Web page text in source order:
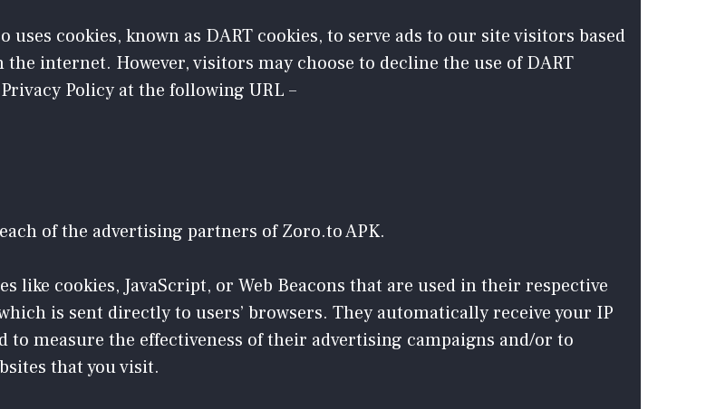
cookies, known as DART cookies, to serve ads to our site visitors based
internet. However, visitors may choose to decline the use of DART
Policy at the following URL –
of the advertising partners of Zoro.to APK.
like cookies, JavaScript, or Web Beacons that are used in their respective
is sent directly to users’ browsers. They automatically receive your IP
to measure the effectiveness of their advertising campaigns and/or to
that you visit.